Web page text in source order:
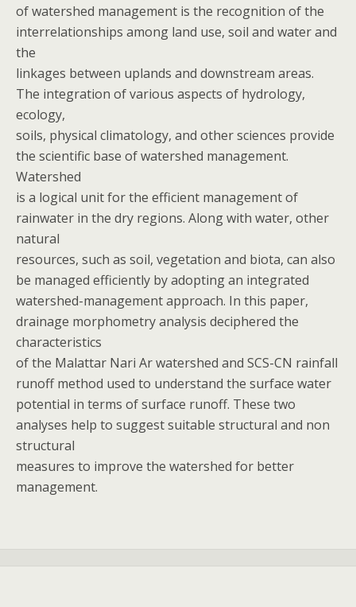
of watershed management is the recognition of the
interrelationships among land use, soil and water and
the
linkages between uplands and downstream areas.
The integration of various aspects of hydrology,
ecology,
soils, physical climatology, and other sciences provide
the scientific base of watershed management.
Watershed
is a logical unit for the efficient management of
rainwater in the dry regions. Along with water, other
natural
resources, such as soil, vegetation and biota, can also
be managed efficiently by adopting an integrated
watershed-management approach. In this paper,
drainage morphometry analysis deciphered the
characteristics
of the Malattar Nari Ar watershed and SCS-CN rainfall
runoff method used to understand the surface water
potential in terms of surface runoff. These two
analyses help to suggest suitable structural and non
structural
measures to improve the watershed for better
management.